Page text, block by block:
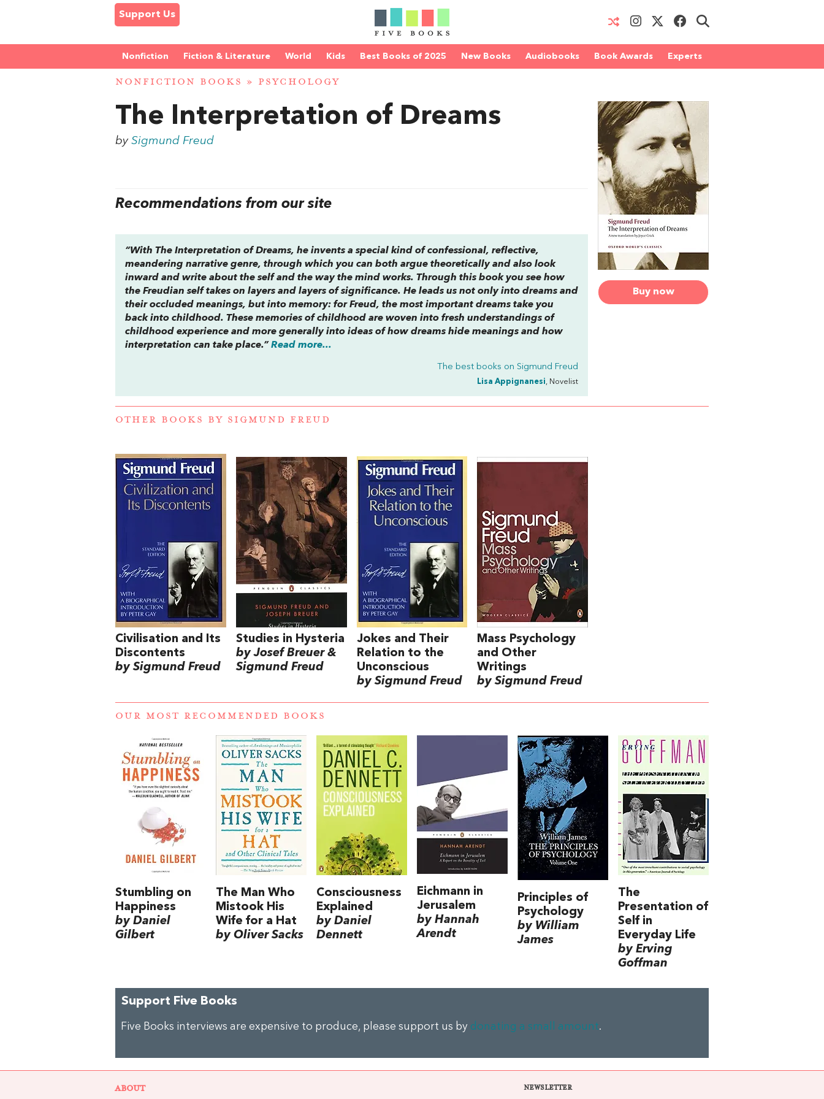
Support Us
Nonfiction Fiction & Literature World Kids Best Books of 2025 New Books Audiobooks Book Awards Experts
NONFICTION BOOKS » PSYCHOLOGY
Buy now
The Interpretation of Dreams
bySigmund Freud
Recommendations from our site
“WithThe Interpretation of Dreams, he invents a special kind of confessional, reflective,
meandering narrative genre, through which you can both argue theoretically and also look
inward and write about the self and the way the mind works. Through this book you see how
the Freudian self takes on layers and layers of significance. He leads us not only into dreams and
their occluded meanings, but into memory: for Freud, the most important dreams take you
back into childhood. These memories of childhood are woven into fresh understandings of
childhood experience and more generally into ideas of how dreams hide meanings and how
interpretation can take place.”Read more...
The best books onSigmund Freud
Lisa Appignanesi, Novelist
OTHER BOOKS BY SIGMUND FREUD
Civilisation and Its
Discontents
by Sigmund Freud
Studies in Hysteria
by Josef Breuer &
Sigmund Freud
Jokes and Their
Relation to the
Unconscious
by Sigmund Freud
Mass Psychology
and Other
Writings
by Sigmund Freud
OUR MOST RECOMMENDED BOOKS
Stumbling on
Happiness
by Daniel
Gilbert
The Man Who
Mistook His
Wife for a Hat
by Oliver Sacks
Consciousness
Explained
by Daniel
Dennett
Eichmann in
Jerusalem
by Hannah
Arendt
Principles of
Psychology
by William
James
The
Presentation of
Self in
Everyday Life
by Erving
Goffman
Support Five Books
Five Books interviews are expensive to produce, please support us by donating a small amount.
ABOUT
NEWSLETTER